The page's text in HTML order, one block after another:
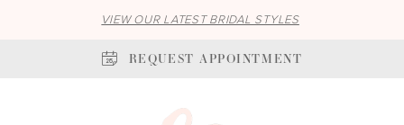
VIEW OUR LATEST BRIDAL STYLES
REQUEST APPOINTMENT